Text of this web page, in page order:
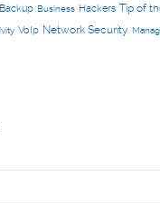
Business Hackers Tip of
VoIp Network Security